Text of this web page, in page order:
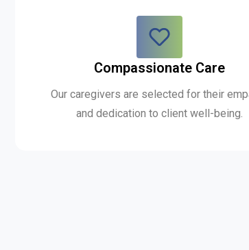
Compassionate Care
Our caregivers are selected for their
and dedication to client well-being.